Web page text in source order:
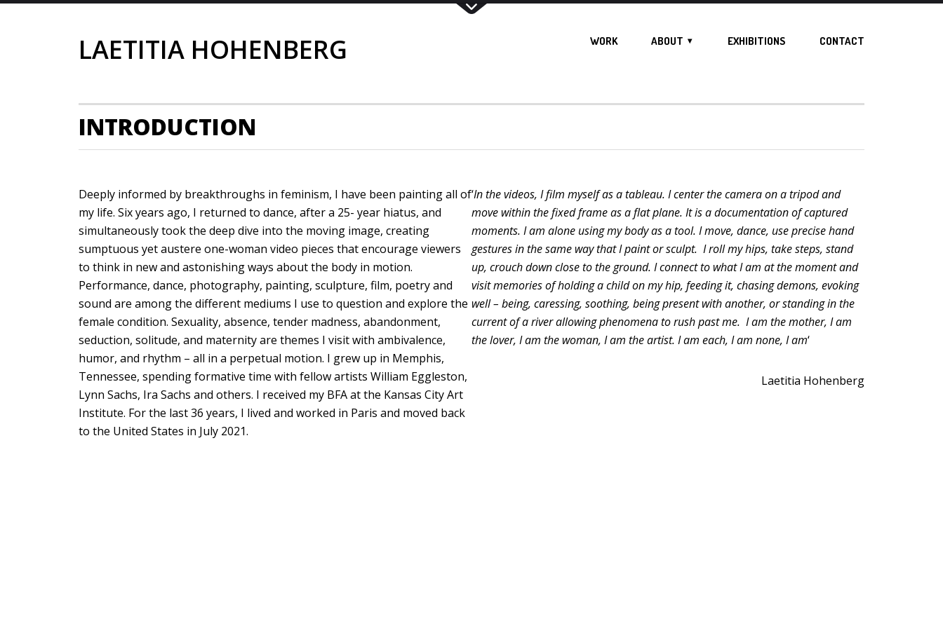
LAETITIA HOHENBERG WORK ABOUT EXHIBITIONS CONTACT
INTRODUCTION
Deeply informed by breakthroughs in feminism, I have been painting all of
my life. Six years ago, I returned to dance, after a 25- year hiatus, and
simultaneously took the deep dive into the moving image, creating
sumptuous yet austere one-woman video pieces that encourage viewers
to think in new and astonishing ways about the body in motion.
Performance, dance, photography, painting, sculpture, film, poetry and
sound are among the different mediums I use to question and explore the
female condition. Sexuality, absence, tender madness, abandonment,
seduction, solitude, and maternity are themes I visit with ambivalence,
humor, and rhythm – all in a perpetual motion. I grew up in Memphis,
Tennessee, spending formative time with fellow artists William Eggleston,
Lynn Sachs, Ira Sachs and others. I received my BFA at the Kansas City Art
Institute. For the last 36 years, I lived and worked in Paris and moved back
to the United States in July 2021.
‘In the videos, I film myself as a tableau. I center the camera on a tripod and
move within the fixed frame as a flat plane. It is a documentation of captured
moments. I am alone using my body as a tool. I move, dance, use precise hand
gestures in the same way that I paint or sculpt. I roll my hips, take steps, stand
up, crouch down close to the ground. I connect to what I am at the moment and
visit memories of holding a child on my hip, feeding it, chasing demons, evoking
well – being, caressing, soothing, being present with another, or standing in the
current of a river allowing phenomena to rush past me. I am the mother, I am
the lover, I am the woman, I am the artist. I am each, I am none, I am‘
Laetitia Hohenberg